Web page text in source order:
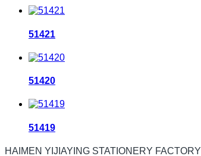
51421
51420
51419
HAIMEN YIJIAYING STATIONERY FACTORY